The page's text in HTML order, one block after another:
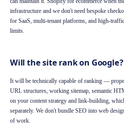
infrastructure and we don't need bespoke
for SaaS, multi-tenant platforms, and high-
limits.
Will the site rank on Google?
It will be technically capable of ranking —
URL structures, working sitemap, semantic
on your content strategy and link-building,
separately. We don't bundle SEO into web
of work.